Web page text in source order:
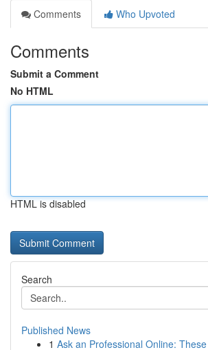
Comments
Who Upvoted
Comments
Submit a Comment
No HTML
HTML is disabled
Search
Published News
1 Ask an Professional Online: